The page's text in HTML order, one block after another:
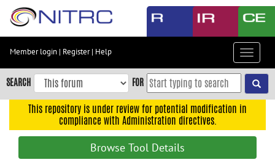
Skip
content
Skip
to
navigation
Member login | Register| Help
Toggle
SEARCH FOR
This repository is under review for potential modification in
compliance with Administration directives.
Browse Tool Details